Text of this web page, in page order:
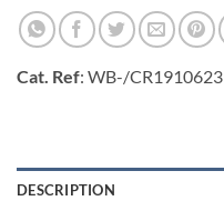
Cat. Ref: WB-/CR1910623
DESCRIPTION